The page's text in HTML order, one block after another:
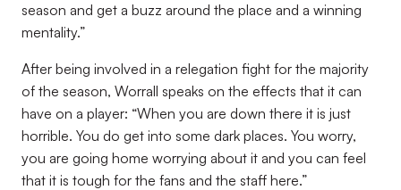
season and get a buzz around the place and a winning
mentality.”
After being involved in a relegation fight for the majority
of the season, Worrall speaks on the effects that it can
have on a player: “When you are down there it is just
horrible. You do get into some dark places. You worry,
you are going home worrying about it and you can feel
that it is tough for the fans and the staff here.”